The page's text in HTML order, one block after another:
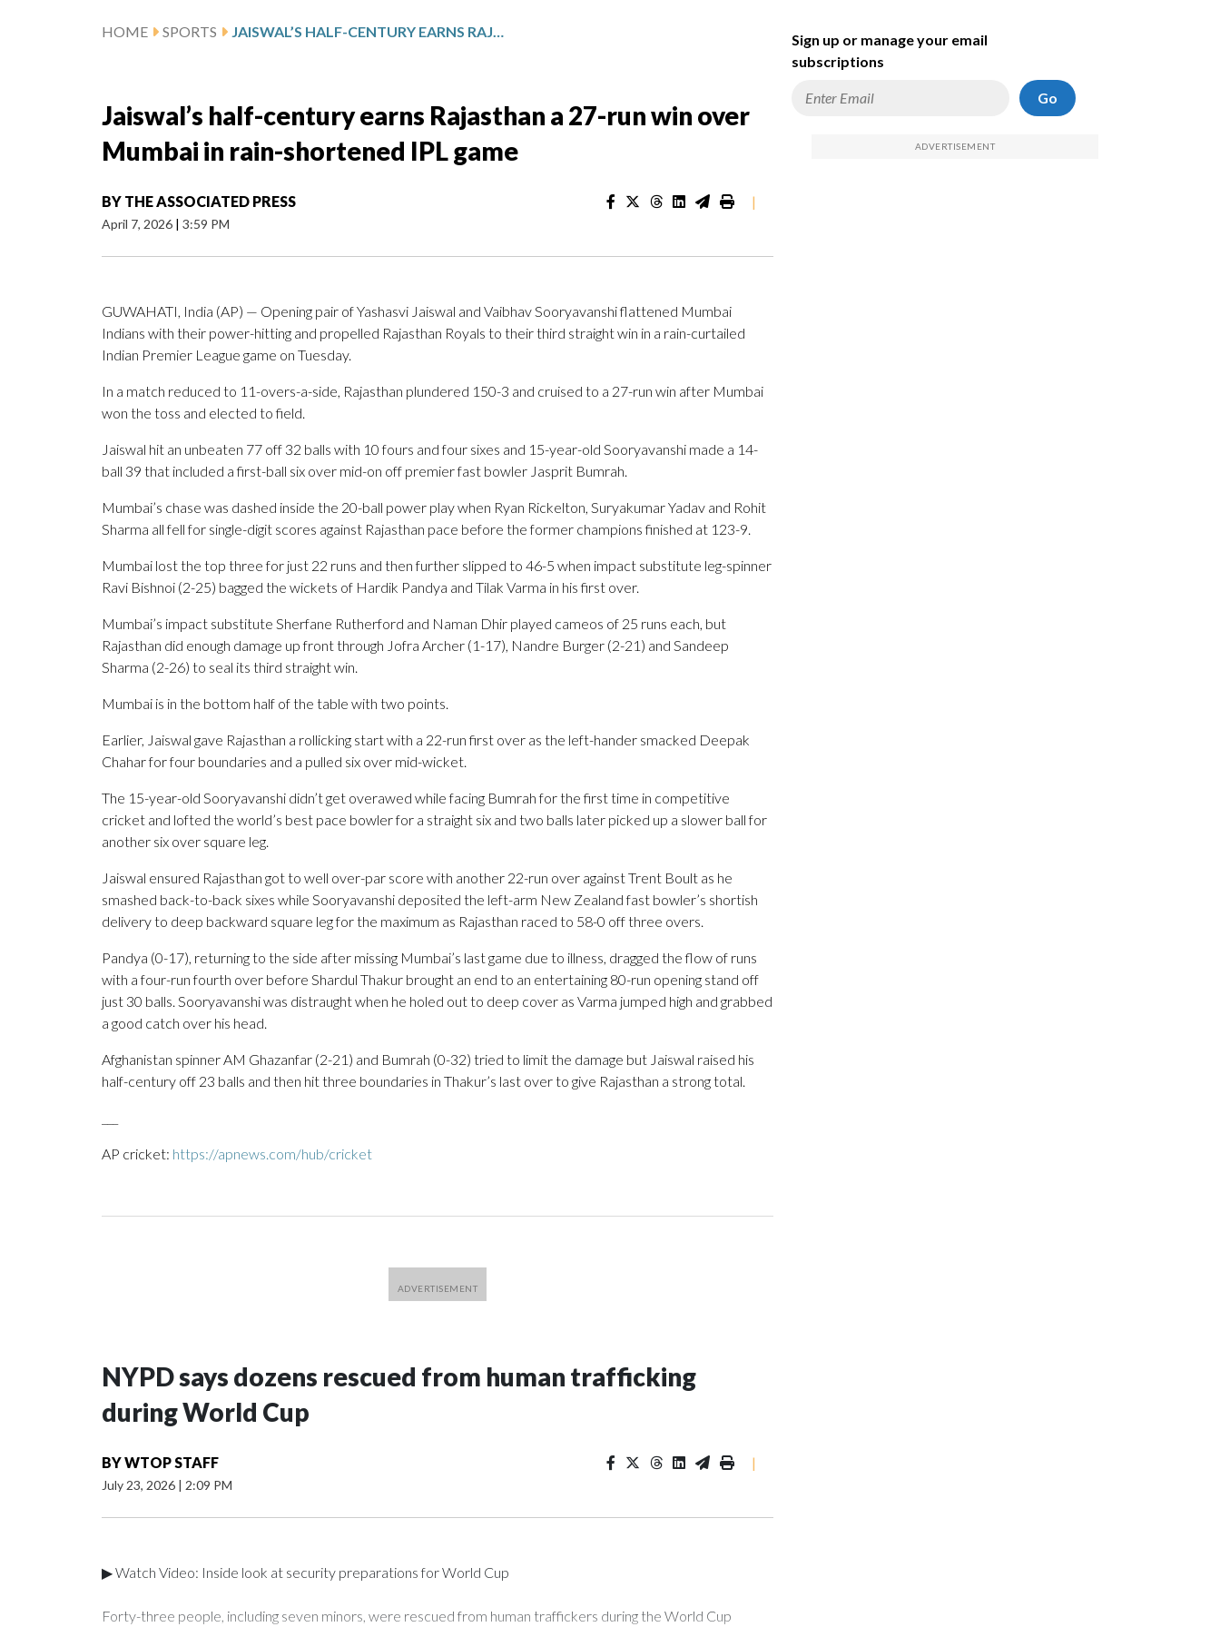
HOME SPORTS JAISWAL’S HALF-CENTURY EARNS RAJASTHAN A 27-RUN WIN OVER MUMBAI IN RAIN-SHORTENED IPL GAME
Jaiswal’s half-century earns Rajasthan a 27-run win over
Mumbai in rain-shortened IPL game
BY THE ASSOCIATED PRESS
April 7, 2026 | 3:59 PM
|
GUWAHATI, India (AP) — Opening pair of Yashasvi Jaiswal and Vaibhav Sooryavanshi flattened Mumbai
Indians with their power-hitting and propelled Rajasthan Royals to their third straight win in a rain-curtailed
Indian Premier League game on Tuesday.
In a match reduced to 11-overs-a-side, Rajasthan plundered 150-3 and cruised to a 27-run win after Mumbai
won the toss and elected to field.
Jaiswal hit an unbeaten 77 off 32 balls with 10 fours and four sixes and 15-year-old Sooryavanshi made a 14-
ball 39 that included a first-ball six over mid-on off premier fast bowler Jasprit Bumrah.
Mumbai’s chase was dashed inside the 20-ball power play when Ryan Rickelton, Suryakumar Yadav and Rohit
Sharma all fell for single-digit scores against Rajasthan pace before the former champions finished at 123-9.
Mumbai lost the top three for just 22 runs and then further slipped to 46-5 when impact substitute leg-spinner
Ravi Bishnoi (2-25) bagged the wickets of Hardik Pandya and Tilak Varma in his first over.
Mumbai’s impact substitute Sherfane Rutherford and Naman Dhir played cameos of 25 runs each, but
Rajasthan did enough damage up front through Jofra Archer (1-17), Nandre Burger (2-21) and Sandeep
Sharma (2-26) to seal its third straight win.
Mumbai is in the bottom half of the table with two points.
Earlier, Jaiswal gave Rajasthan a rollicking start with a 22-run first over as the left-hander smacked Deepak
Chahar for four boundaries and a pulled six over mid-wicket.
The 15-year-old Sooryavanshi didn’t get overawed while facing Bumrah for the first time in competitive
cricket and lofted the world’s best pace bowler for a straight six and two balls later picked up a slower ball for
another six over square leg.
Jaiswal ensured Rajasthan got to well over-par score with another 22-run over against Trent Boult as he
smashed back-to-back sixes while Sooryavanshi deposited the left-arm New Zealand fast bowler’s shortish
delivery to deep backward square leg for the maximum as Rajasthan raced to 58-0 off three overs.
Pandya (0-17), returning to the side after missing Mumbai’s last game due to illness, dragged the flow of runs
with a four-run fourth over before Shardul Thakur brought an end to an entertaining 80-run opening stand off
just 30 balls. Sooryavanshi was distraught when he holed out to deep cover as Varma jumped high and grabbed
a good catch over his head.
Afghanistan spinner AM Ghazanfar (2-21) and Bumrah (0-32) tried to limit the damage but Jaiswal raised his
half-century off 23 balls and then hit three boundaries in Thakur’s last over to give Rajasthan a strong total.
AP cricket: https://apnews.com/hub/cricket
NYPD says dozens rescued from human trafficking
during World Cup
BYWTOP STAFF
July 23, 2026 | 2:09 PM
|
▶ Watch Video: Inside look at security preparations for World Cup
Forty-three people, including seven minors, were rescued from human traffickers during the World Cup
Sign up or manage your email
subscriptions
Go